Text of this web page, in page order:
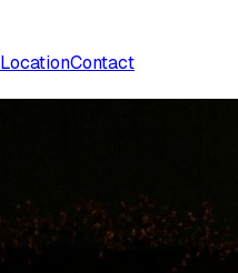
LocationContact